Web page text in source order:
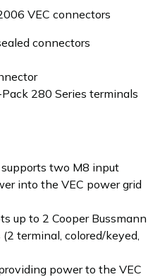
VEC connectors
connectors
280 Series terminals
two M8 input
into the VEC power grid
up to 2 Cooper Bussmann
terminal, colored/keyed,
power to the VEC